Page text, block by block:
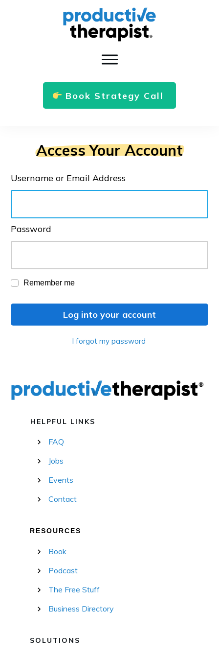
Book Strategy Call
Access Your Account
Username or Email Address
Password
Remember me
Log into your account
I forgot my password
HELPFUL LINKS
FAQ
Jobs
Events
Contact
RESOURCES
Book
Podcast
The Free Stuff
Business Directory
SOLUTIONS